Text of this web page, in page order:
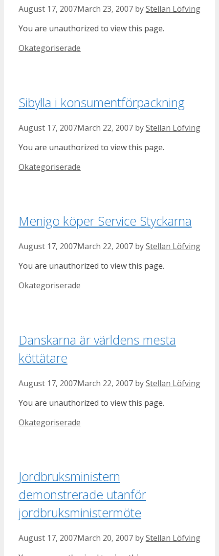
August 17, 2007March 23, 2007 byStellan Löfving
You are unauthorized to view this page.
Categories
Okategoriserade
Sibylla i konsumentförpackning
August 17, 2007March 22, 2007 byStellan Löfving
You are unauthorized to view this page.
Categories
Okategoriserade
Menigo köper Service Styckarna
August 17, 2007March 22, 2007 byStellan Löfving
You are unauthorized to view this page.
Categories
Okategoriserade
Danskarna är världens mesta
köttätare
August 17, 2007March 22, 2007 byStellan Löfving
You are unauthorized to view this page.
Categories
Okategoriserade
Jordbruksministern
demonstrerade utanför
jordbruksministermöte
August 17, 2007March 20, 2007 byStellan Löfving